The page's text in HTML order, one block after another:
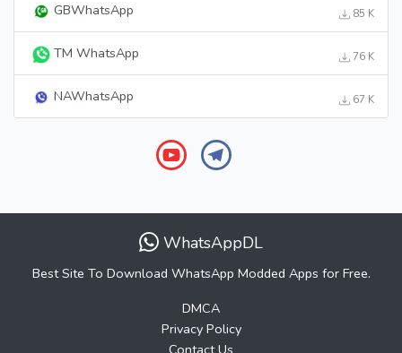
GBWhatsApp 85 K
TM WhatsApp 76 K
NAWhatsApp 67 K
WhatsAppDL
Best Site To Download WhatsApp Modded Apps for Free.
DMCA
Privacy Policy
Contact Us